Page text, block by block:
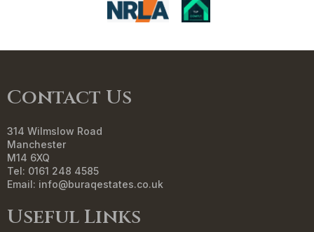
Contact Us
314 Wilmslow Road
Manchester
M14 6XQ
Tel: 0161 248 4585
Email: info@buraqestates.co.uk
Useful Links